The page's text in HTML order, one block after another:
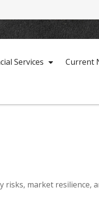
Services Current
market resilience,